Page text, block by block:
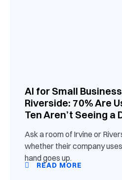
AI for Small
Riverside: 70% Are
Ten Aren’t Seeing a
Ask a room of Irvine or
whether their company
hand goes up.
READ MORE